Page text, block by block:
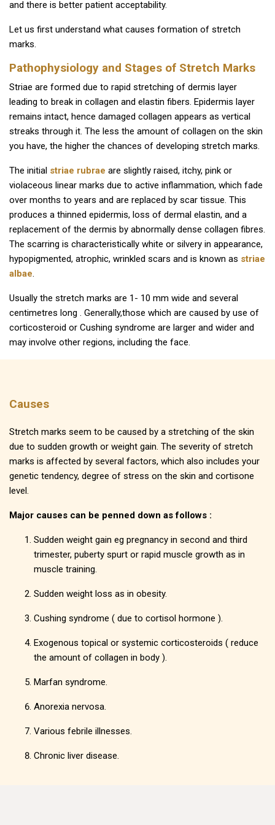
and there is better patient acceptability.
Let us first understand what causes formation of stretch
marks.
Pathophysiology and Stages of Stretch Marks
Striae are formed due to rapid stretching of dermis layer
leading to break in collagen and elastin fibers. Epidermis layer
remains intact, hence damaged collagen appears as vertical
streaks through it. The less the amount of collagen on the skin
you have, the higher the chances of developing stretch marks.
The initial striae rubrae are slightly raised, itchy, pink or
violaceous linear marks due to active inflammation, which fade
over months to years and are replaced by scar tissue. This
produces a thinned epidermis, loss of dermal elastin, and a
replacement of the dermis by abnormally dense collagen fibres.
The scarring is characteristically white or silvery in appearance,
hypopigmented, atrophic, wrinkled scars and is known as striae
albae.
Usually the stretch marks are 1- 10 mm wide and several
centimetres long . Generally,those which are caused by use of
corticosteroid or Cushing syndrome are larger and wider and
may involve other regions, including the face.
Causes
Stretch marks seem to be caused by a stretching of the skin
due to sudden growth or weight gain. The severity of stretch
marks is affected by several factors, which also includes your
genetic tendency, degree of stress on the skin and cortisone
level.
Major causes can be penned down as follows :
Sudden weight gain eg pregnancy in second and third
trimester, puberty spurt or rapid muscle growth as in
muscle training.
Sudden weight loss as in obesity.
Cushing syndrome ( due to cortisol hormone ).
Exogenous topical or systemic corticosteroids ( reduce
the amount of collagen in body ).
Marfan syndrome.
Anorexia nervosa.
Various febrile illnesses.
Chronic liver disease.